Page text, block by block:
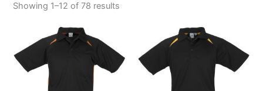
Showing 1–12 of 78 results